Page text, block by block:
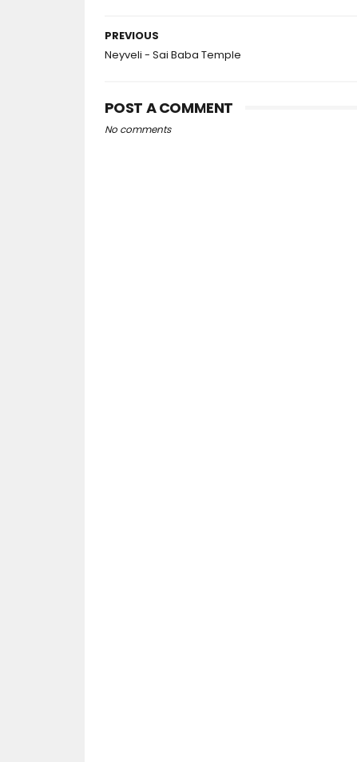
PREVIOUS
Neyveli - Sai Baba Temple
POST A COMMENT
No comments